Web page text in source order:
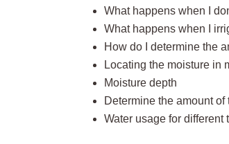
What happens when I
What happens when I
How do I determine the
Locating the moisture in
Moisture depth
Determine the amount of
Water usage for different